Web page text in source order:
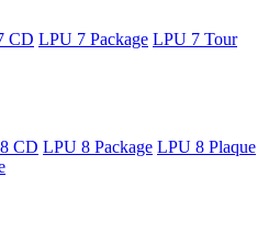
CD LPU 7 Package LPU 7 Tour
CD LPU 8 Package LPU 8 Plaque